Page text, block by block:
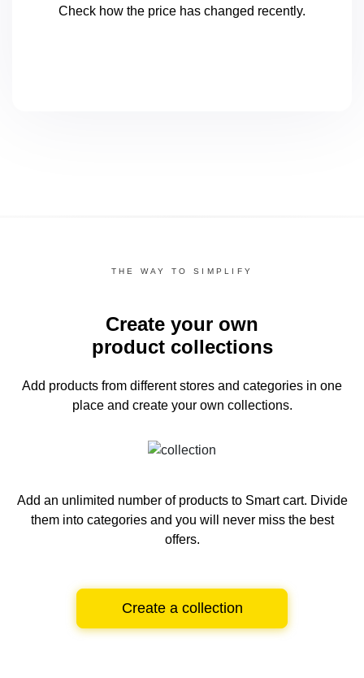
Check how the price has changed recently.
THE WAY TO SIMPLIFY
Create your own
product collections
Add products from different stores and categories in one
place and create your own collections.
Add an unlimited number of products to Smart cart. Divide
them into categories and you will never miss the best
offers.
Create a collection